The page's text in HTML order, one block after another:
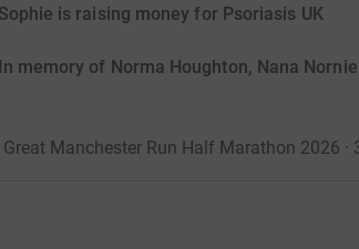
Sophie is raising money for Psoriasis UK
In memory of Norma Houghton, Nana Nornie
Manchester Run Half Marathon 2026 ·